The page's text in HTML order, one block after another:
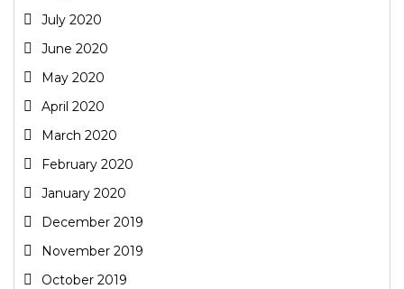
July 2020
June 2020
May 2020
April 2020
March 2020
February 2020
January 2020
December 2019
November 2019
October 2019